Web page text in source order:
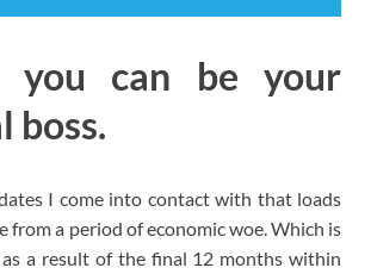
you can be your
boss.
I come into contact with that loads
from a period of economic woe. Which is
a result of the final 12 months within